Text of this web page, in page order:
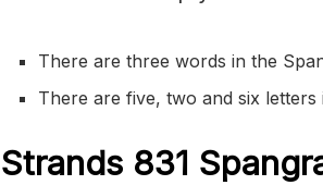
There are three words in the
There are five, two and six
Strands 831